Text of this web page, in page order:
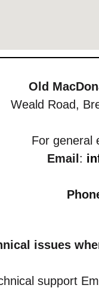
Old
Weald Road,
For general
Email :
issues
support